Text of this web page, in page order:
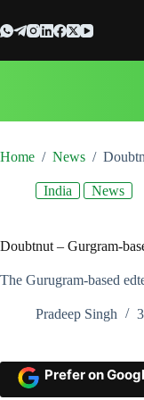
to
content
Home / News /
India News
Doubtnut – Gurgram-
The Gurugram-based
Pradeep Singh
Prefer on